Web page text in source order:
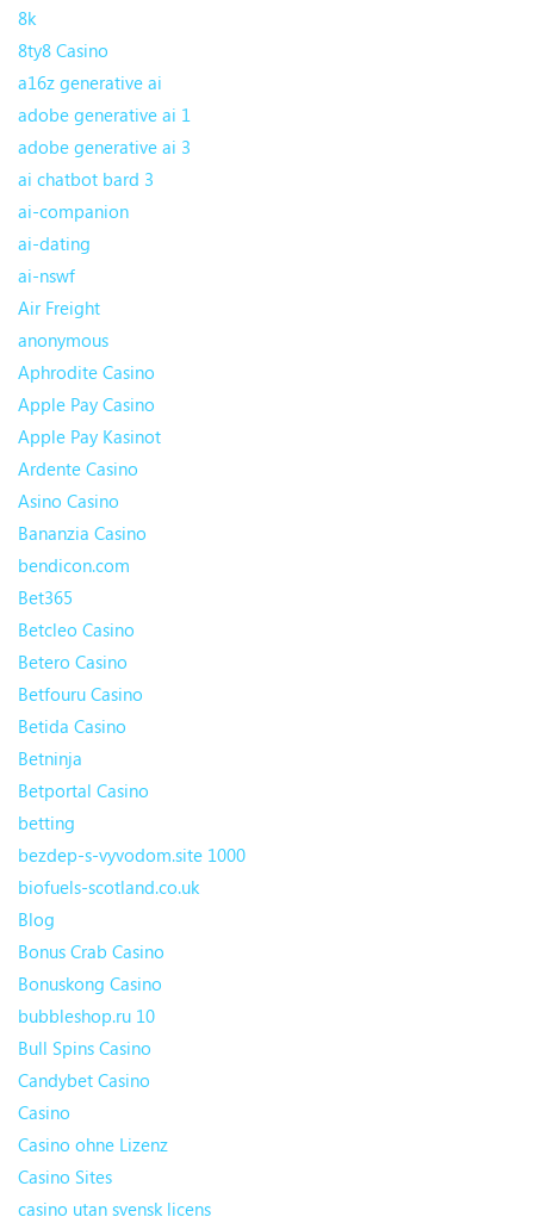
8k
8ty8 Casino
a16z generative ai
adobe generative ai 1
adobe generative ai 3
ai chatbot bard 3
ai-companion
ai-dating
ai-nswf
Air Freight
anonymous
Aphrodite Casino
Apple Pay Casino
Apple Pay Kasinot
Ardente Casino
Asino Casino
Bananzia Casino
bendicon.com
Bet365
Betcleo Casino
Betero Casino
Betfouru Casino
Betida Casino
Betninja
Betportal Casino
betting
bezdep-s-vyvodom.site 1000
biofuels-scotland.co.uk
Blog
Bonus Crab Casino
Bonuskong Casino
bubbleshop.ru 10
Bull Spins Casino
Candybet Casino
Casino
Casino ohne Lizenz
Casino Sites
casino utan svensk licens